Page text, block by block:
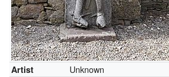
Artist Unknown